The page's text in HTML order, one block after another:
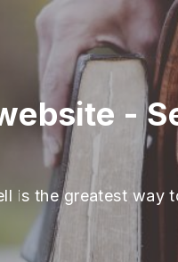
-
is the greatest way